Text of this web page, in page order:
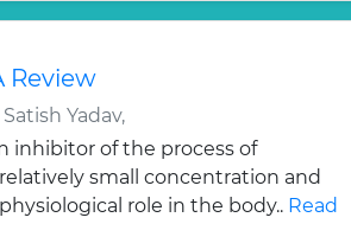
Review
Yadav,
inhibitor of the process of
small concentration and
role in the body.. Read